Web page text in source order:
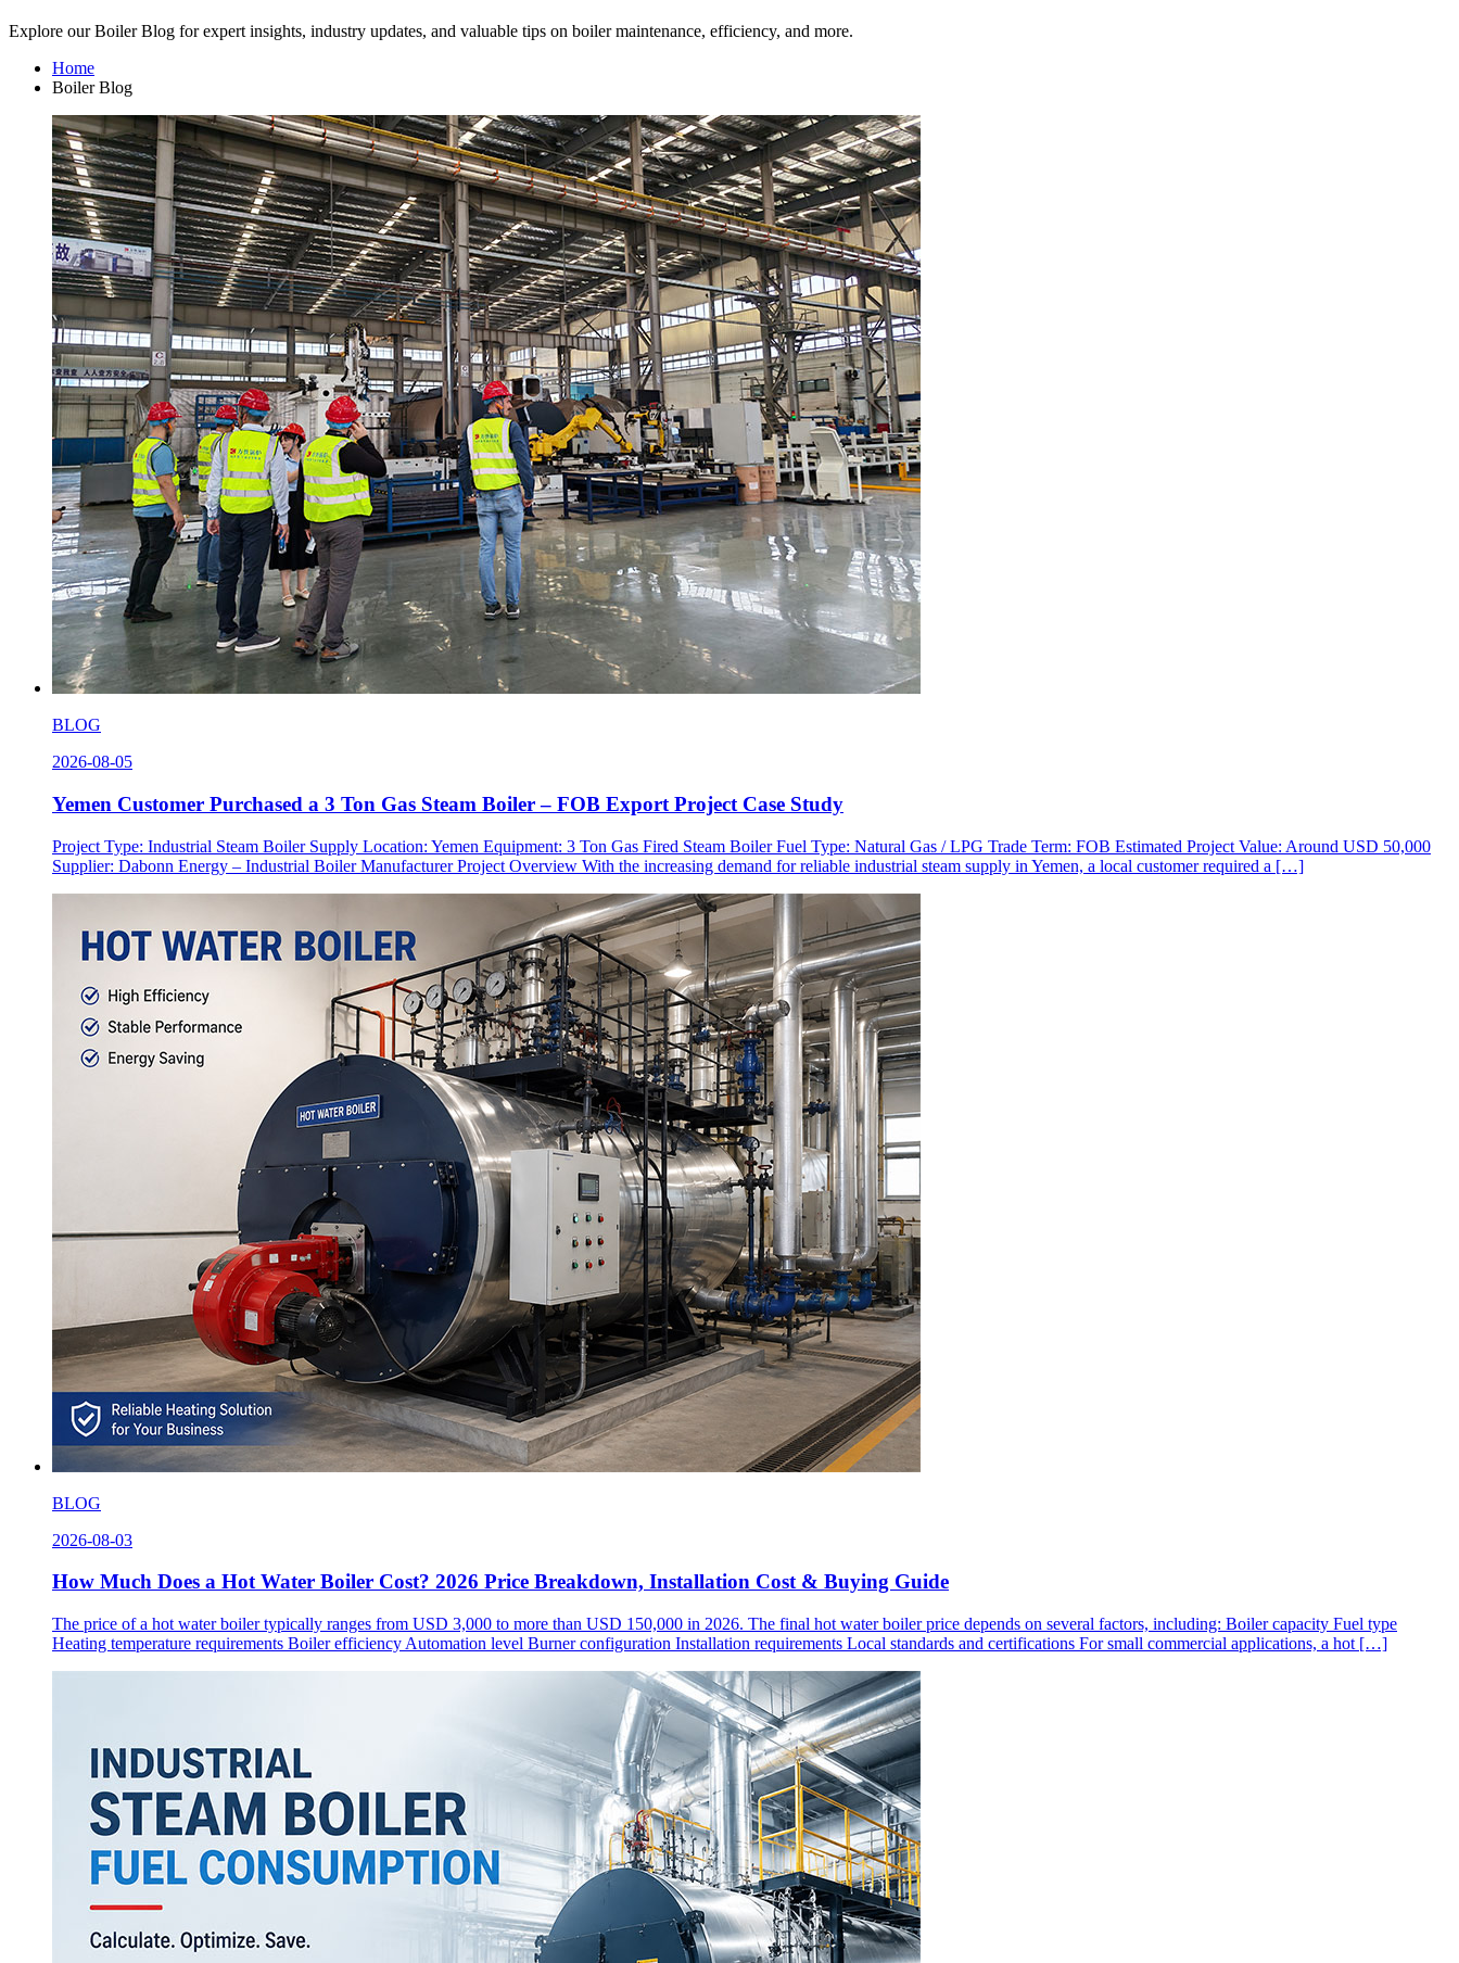
Explore our Boiler Blog for expert insights, industry updates, and valuable tips on boiler maintenance, efficiency, and more.
Home
Boiler Blog
BLOG
2026-08-05
Yemen Customer Purchased a 3 Ton Gas Steam Boiler – FOB Export Project Case Study
Project Type: Industrial Steam Boiler Supply Location: Yemen Equipment: 3 Ton Gas Fired Steam Boiler Fuel Type: Natural Gas / LPG Trade Term: FOB Estimated Project Value: Around USD 50,000
Supplier: Dabonn Energy – Industrial Boiler Manufacturer Project Overview With the increasing demand for reliable industrial steam supply in Yemen, a local customer required a […]
BLOG
2026-08-03
How Much Does a Hot Water Boiler Cost? 2026 Price Breakdown, Installation Cost & Buying Guide
The price of a hot water boiler typically ranges from USD 3,000 to more than USD 150,000 in 2026. The final hot water boiler price depends on several factors, including: Boiler capacity Fuel type
Heating temperature requirements Boiler efficiency Automation level Burner configuration Installation requirements Local standards and certifications For small commercial applications, a hot […]